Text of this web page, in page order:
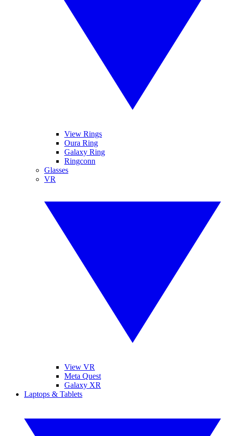
View Rings
Oura Ring
Galaxy Ring
Ringconn
Glasses
VR
View VR
Meta Quest
Galaxy XR
Laptops & Tablets